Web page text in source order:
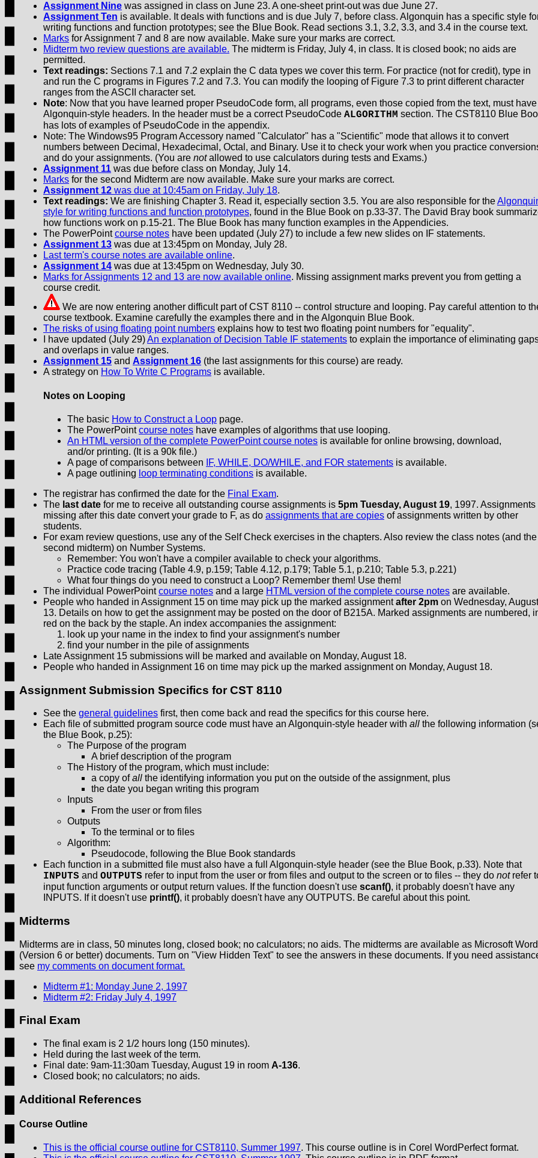
Assignment Nine was assigned in class on June 23. A one-sheet print-out was due June 27.
Assignment Ten is available. It deals with functions and is due July 7, before class. Algonquin has a specific style
writing functions and function prototypes; see the Blue Book. Read sections 3.1, 3.2, 3.3, and 3.4 in the course text.
Marks for Assignment 7 and 8 are now available. Make sure your marks are correct.
Midterm two review questions are available. The midterm is Friday, July 4, in class. It is closed book; no aids are
permitted.
Text readings: Sections 7.1 and 7.2 explain the C data types we cover this term. For practice (not for credit), type in
and run the C programs in Figures 7.2 and 7.3. You can modify the looping of Figure 7.3 to print different character
ranges from the ASCII character set.
Note: Now that you have learned proper PseudoCode form, all programs, even those copied from the text, must have
Algonquin-style headers. In the header must be a correct PseudoCode ALGORITHM section. The CST8110 Blue
has lots of examples of PseudoCode in the appendix.
Note: The Windows95 Program Accessory named "Calculator" has a "Scientific" mode that allows it to convert
numbers between Decimal, Hexadecimal, Octal, and Binary. Use it to check your work when you practice
and do your assignments. (You are notallowed to use calculators during tests and Exams.)
Assignment 11 was due before class on Monday, July 14.
Marks for the second Midterm are now available. Make sure your marks are correct.
Assignment 12 was due at 10:45am on Friday, July 18.
Text readings: We are finishing Chapter 3. Read it, especially section 3.5. You are also responsible for the
style for writing functions and function prototypes, found in the Blue Book on p.33-37. The David Bray book
how functions work on p.15-21. The Blue Book has many function examples in the Appendicies.
The PowerPointcourse notes have been updated (July 27) to include a few new slides on IF statements.
Assignment 13 was due at 13:45pm on Monday, July 28.
Last term's course notes are available online.
Assignment 14 was due at 13:45pm on Wednesday, July 30.
Marks for Assignments 12 and 13 are now available online. Missing assignment marks prevent you from getting a
course credit.
We are now entering another difficult part of CST 8110 -- control structure and looping. Pay careful attention to
course textbook. Examine carefully the examples there and in the Algonquin Blue Book.
The risks of using floating point numbers explains how to test two floating point numbers for "equality".
I have updated (July 29)An explanation of Decision Table IF statements to explain the importance of eliminating
and overlaps in value ranges.
Assignment 15 and Assignment 16 (the last assignments for this course) are ready.
A strategy on How To Write C Programs is available.
Notes on Looping
The basic How to Construct a Loop page.
The PowerPointcourse notes have examples of algorithms that use looping.
An HTML version of the complete PowerPoint course notes is available for online browsing, download,
and/or printing. (It is a 90k file.)
A page of comparisons between
IF, WHILE, DO/WHILE, and FOR statements is available.
A page outlining loop terminating conditions is available.
The registrar has confirmed the date for the Final Exam.
The last date for me to receive all outstanding course assignments is 5pm Tuesday, August 19, 1997. Assignments
missing after this date convert your grade to F, as do assignments that are copies of assignments written by other
students.
For exam review questions, use any of the Self Check exercises in the chapters. Also review the class notes (and the
second midterm) on Number Systems.
Remember: You won't have a compiler available to check your algorithms.
Practice code tracing (Table 4.9, p.159; Table 4.12, p.179; Table 5.1, p.210; Table 5.3, p.221)
What four things do you need to construct a Loop? Remember them! Use them!
The individual PowerPointcourse notes and a large HTML version of the complete course notes are available.
People who handed in Assignment 15 on time may pick up the marked assignmentafter 2pm on Wednesday, August
13. Details on how to get the assignment may be posted on the door of B215A. Marked assignments are numbered,
red on the back by the staple. An index accompanies the assignment:
look up your name in the index to find your assignment's number
find your number in the pile of assignments
Late Assignment 15 submissions will be marked and available on Monday, August 18.
People who handed in Assignment 16 on time may pick up the marked assignment on Monday, August 18.
Assignment Submission Specifics for CST 8110
See the general guidelines first, then come back and read the specifics for this course here.
Each file of submitted program source code must have an Algonquin-style header with all the following information
the Blue Book, p.25):
The Purpose of the program
A brief description of the program
The History of the program, which must include:
a copy ofall the identifying information you put on the outside of the assignment, plus
the date you began writing this program
Inputs
From the user or from files
Outputs
To the terminal or to files
Algorithm:
Pseudocode, following the Blue Book standards
Each function in a submitted file must also have a full Algonquin-style header (see the Blue Book, p.33). Note that
INPUTS and OUTPUTS refer to input from the user or from files and output to the screen or to files -- they do notrefer
input function arguments or output return values. If the function doesn't use scanf(), it probably doesn't have any
INPUTS. If it doesn't use printf(), it probably doesn't have any OUTPUTS. Be careful about this point.
Midterms
Midterms are in class, 50 minutes long, closed book; no calculators; no aids. The midterms are available as Microsoft Word
(Version 6 or better) documents. Turn on "View Hidden Text" to see the answers in these documents. If you need
see my comments on document format.
Midterm #1: Monday June 2, 1997
Midterm #2: Friday July 4, 1997
Final Exam
The final exam is 2 1/2 hours long (150 minutes).
Held during the last week of the term.
Final date: 9am-11:30am Tuesday, August 19 in room A-136.
Closed book; no calculators; no aids.
Additional References
Course Outline
This is the official course outline for CST8110, Summer 1997. This course outline is in Corel WordPerfect format.